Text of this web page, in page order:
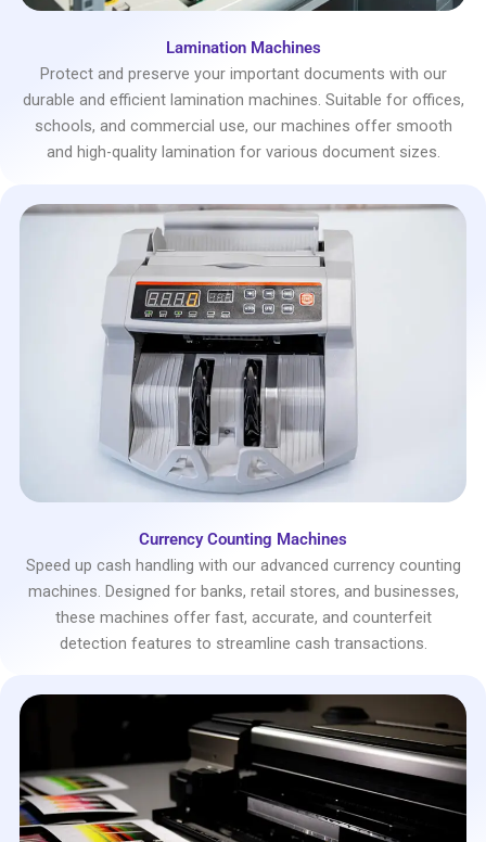
Lamination Machines
Protect and preserve your important documents with our
durable and efficient lamination machines. Suitable for offices,
schools, and commercial use, our machines offer smooth
and high-quality lamination for various document sizes.
Currency Counting Machines
Speed up cash handling with our advanced currency counting
machines. Designed for banks, retail stores, and businesses,
these machines offer fast, accurate, and counterfeit
detection features to streamline cash transactions.